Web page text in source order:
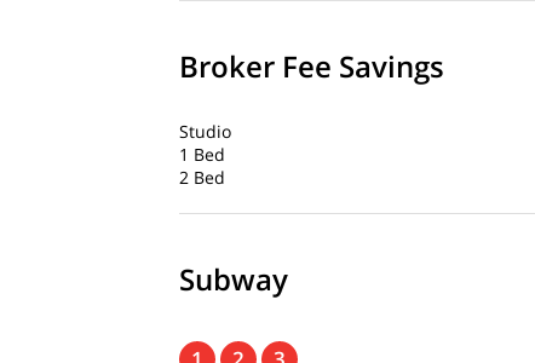
Broker Fee Savings
Studio
1 Bed
2 Bed
Subway